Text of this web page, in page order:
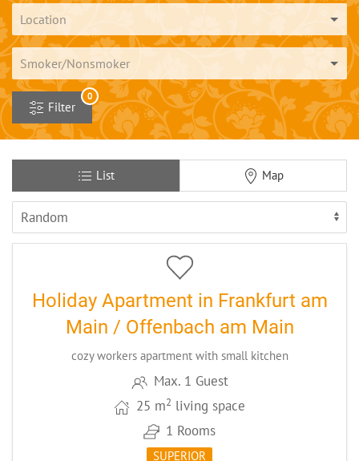
Location
Smoker/Nonsmoker
Filter
0
List Map
4 CODE: FRMAE1
Holiday Apartment in Frankfurt am
Main / Offenbach am Main
cozy workers apartment with small kitchen
Max. 1 Guest
25 m2 living space
1 Rooms
SUPERIOR